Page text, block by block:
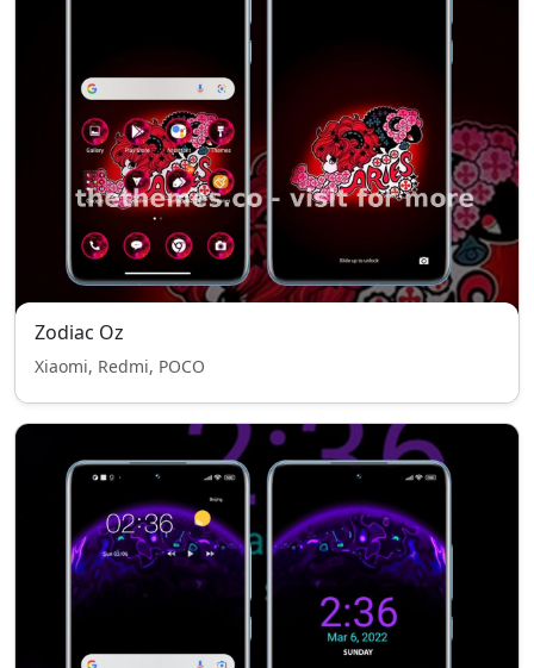
Zodiac Oz
Xiaomi, Redmi, POCO